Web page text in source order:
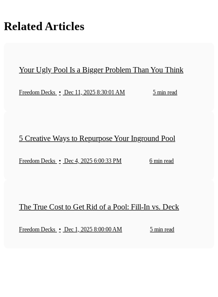
Related Articles
Your Ugly Pool Is a Bigger Problem Than You Think
Freedom Decks • Dec 11, 2025 8:30:01 AM 5 min read
5 Creative Ways to Repurpose Your Inground Pool
Freedom Decks • Dec 4, 2025 6:00:33 PM 6 min read
The True Cost to Get Rid of a Pool: Fill-In vs. Deck
Freedom Decks • Dec 1, 2025 8:00:00 AM 5 min read